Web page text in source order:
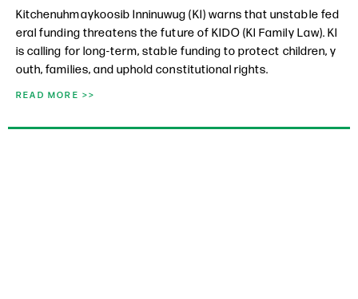
Kitchenuhmaykoosib Inninuwug (KI) warns that unstable fed
eral funding threatens the future of KIDO (KI Family Law). KI
is calling for long-term, stable funding to protect children, y
outh, families, and uphold constitutional rights.
READ MORE >>